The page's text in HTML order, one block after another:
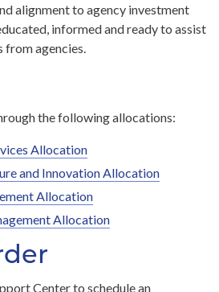
alignment to agency investment
informed and ready to assist
from agencies.
the following allocations:
Allocation
and Innovation Allocation
Allocation
Allocation
Center to schedule an